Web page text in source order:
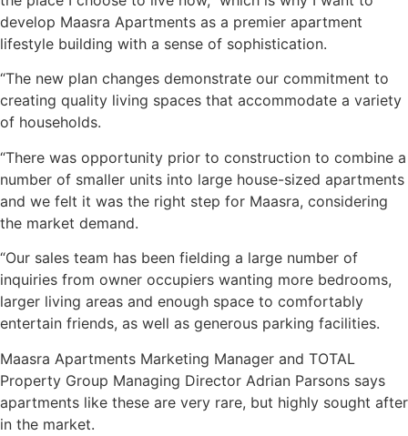
develop Maasra Apartments as a premier apartment
lifestyle building with a sense of sophistication.
“The new plan changes demonstrate our commitment to
creating quality living spaces that accommodate a variety
of households.
“There was opportunity prior to construction to combine a
number of smaller units into large house-sized apartments
and we felt it was the right step for Maasra, considering
the market demand.
“Our sales team has been fielding a large number of
inquiries from owner occupiers wanting more bedrooms,
larger living areas and enough space to comfortably
entertain friends, as well as generous parking facilities.
Maasra Apartments Marketing Manager and TOTAL
Property Group Managing Director Adrian Parsons says
apartments like these are very rare, but highly sought after
in the market.